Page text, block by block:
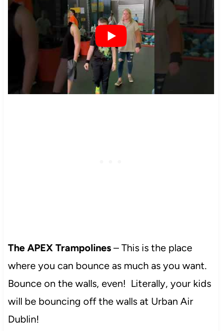
The APEX Trampolines– This is the place
where you can bounce as much as you want.
Bounce on the walls, even! Literally, your kids
will be bouncing off the walls at Urban Air
Dublin!